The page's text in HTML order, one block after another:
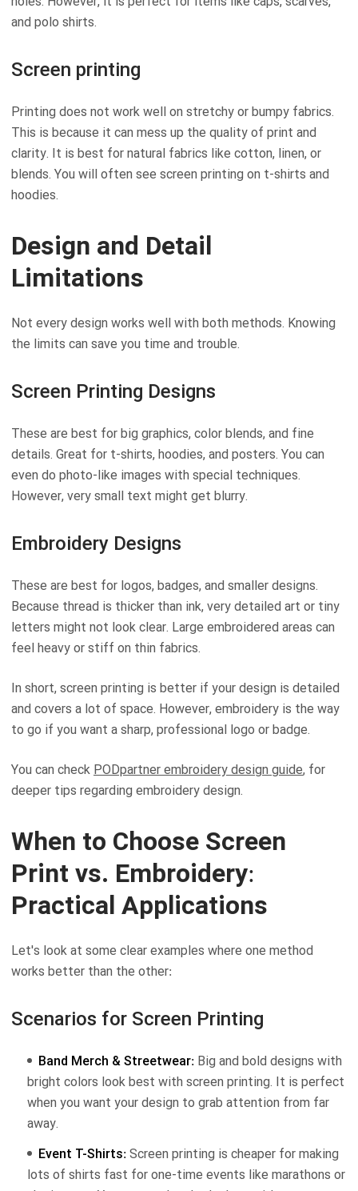
and polo shirts.
Screen printing
Printing does not work well on stretchy or bumpy fabrics.
This is because it can mess up the quality of print and
clarity. It is best for natural fabrics like cotton, linen, or
blends. You will often see screen printing on t-shirts and
hoodies.
Design and Detail
Limitations
Not every design works well with both methods. Knowing
the limits can save you time and trouble.
Screen Printing Designs
These are best for big graphics, color blends, and fine
details. Great for t-shirts, hoodies, and posters. You can
even do photo-like images with special techniques.
However, very small text might get blurry.
Embroidery Designs
These are best for logos, badges, and smaller designs.
Because thread is thicker than ink, very detailed art or tiny
letters might not look clear. Large embroidered areas can
feel heavy or stiff on thin fabrics.
In short, screen printing is better if your design is detailed
and covers a lot of space. However, embroidery is the way
to go if you want a sharp, professional logo or badge.
You can check PODpartner embroidery design guide, for
deeper tips regarding embroidery design.
When to Choose Screen
Print vs. Embroidery:
Practical Applications
Let's look at some clear examples where one method
works better than the other:
Scenarios for Screen Printing
Band Merch & Streetwear: Big and bold designs with
bright colors look best with screen printing. It is perfect
when you want your design to grab attention from far
away.
Event T-Shirts: Screen printing is cheaper for making
lots of shirts fast for one-time events like marathons or